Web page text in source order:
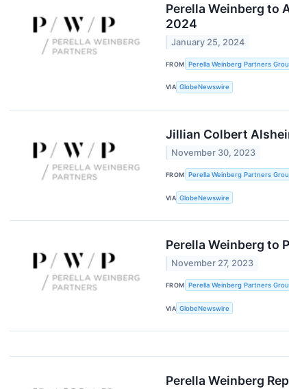
Perella Weinberg to
2024
January 25, 2024
FROM Perella Weinberg Partners
VIA GlobeNewswire
Jillian Colbert
November 30, 2023
FROM Perella Weinberg Partners
VIA GlobeNewswire
Perella Weinberg to
November 27, 2023
FROM Perella Weinberg Partners
VIA GlobeNewswire
Perella Weinberg